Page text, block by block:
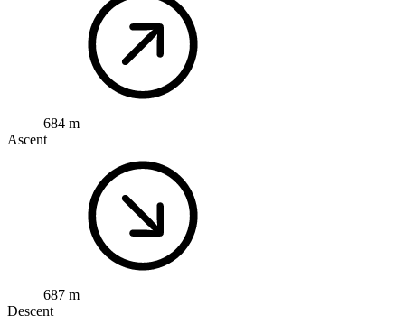
684 m
Ascent
687 m
Descent